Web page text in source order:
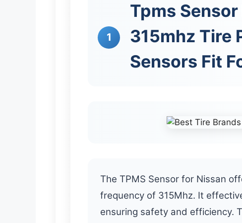
1
Tpms
315mhz Tire
Sensors Fit
The TPMS Sensor for Nissan
frequency of 315Mhz. It
ensuring safety and efficiency.